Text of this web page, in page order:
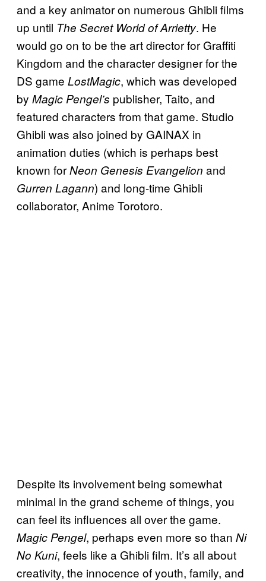
and a key animator on numerous Ghibli films
up until The Secret World of Arrietty. He
would go on to be the art director for Graffiti
Kingdom and the character designer for the
DS game LostMagic, which was developed
by Magic Pengel’s publisher, Taito, and
featured characters from that game. Studio
Ghibli was also joined by GAINAX in
animation duties (which is perhaps best
known forNeon Genesis Evangelion and
Gurren Lagann) and long-time Ghibli
collaborator, Anime Torotoro.
Despite its involvement being somewhat
minimal in the grand scheme of things, you
can feel its influences all over the game.
Magic Pengel, perhaps even more so than Ni
No Kuni, feels like a Ghibli film. It’s all about
creativity, the innocence of youth, family, and